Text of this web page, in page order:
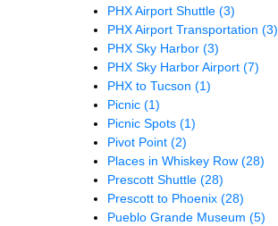
PHX Airport Shuttle (3)
PHX Airport Transportation (3)
PHX Sky Harbor (3)
PHX Sky Harbor Airport (7)
PHX to Tucson (1)
Picnic (1)
Picnic Spots (1)
Pivot Point (2)
Places in Whiskey Row (28)
Prescott Shuttle (28)
Prescott to Phoenix (28)
Pueblo Grande Museum (5)